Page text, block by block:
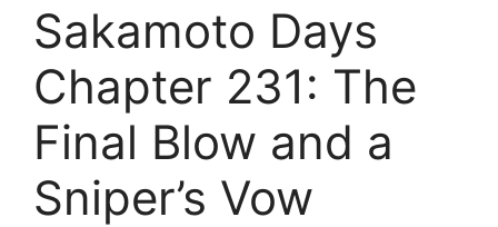
Sakamoto Days
Chapter 231: The
Final Blow and a
Sniper’s Vow